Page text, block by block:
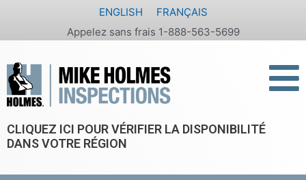
contenu
ENGLISH
FRANÇAIS
Appelez sans frais 1-888-563-5699
CLIQUEZ ICI POUR VÉRIFIER LA DISPONIBILITÉ
DANS VOTRE RÉGION